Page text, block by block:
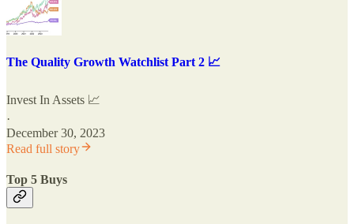
The Quality Growth Watchlist Part 2 📈
Invest In Assets 📈
·
December 30, 2023
Read full story
Top 5 Buys